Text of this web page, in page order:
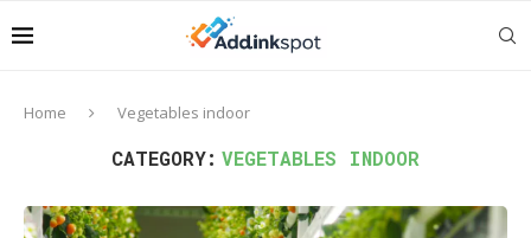
Home Vegetables indoor
CATEGORY: VEGETABLES INDOOR